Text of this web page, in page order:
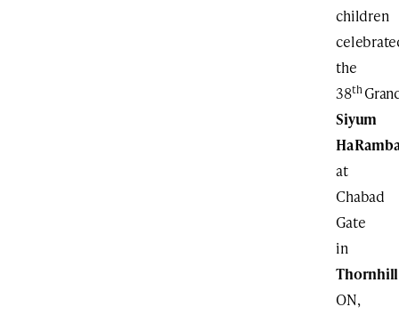
children
the
38th
Siyum
at
Chabad
Gate
in
Thornhill
ON,